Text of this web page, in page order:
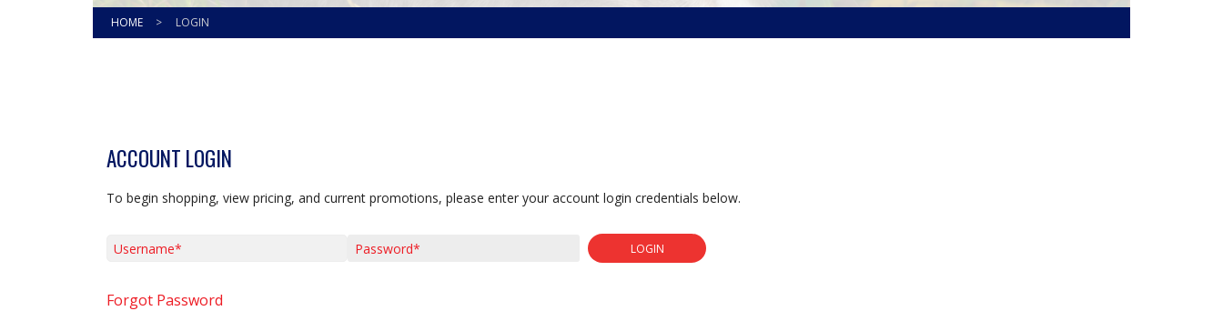
HOME > LOGIN
ACCOUNT LOGIN
To begin shopping, view pricing, and current promotions, please enter your account login credentials below.
LOGIN
Forgot Password